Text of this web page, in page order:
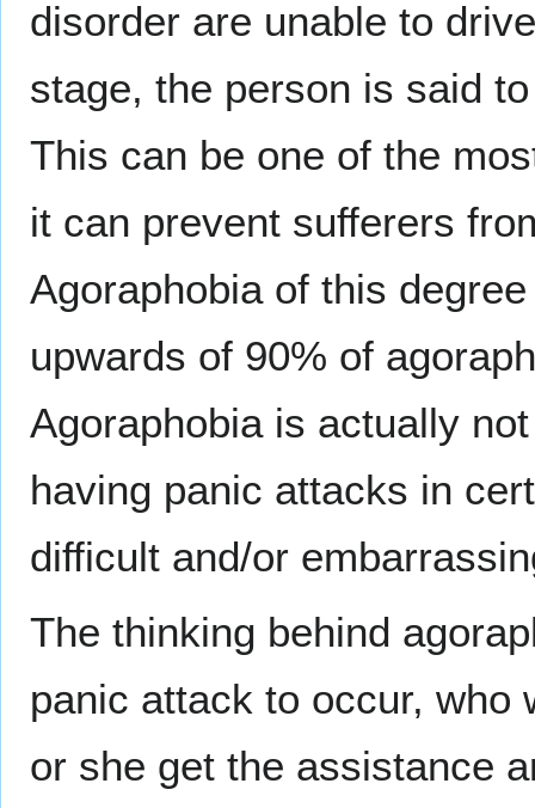
disorder are unable to
stage, the person is said
This can be one of the
it can prevent sufferers
Agoraphobia of this
upwards of 90% of
Agoraphobia is actually
having panic attacks in
difficult and/or
The thinking behind
panic attack to occur, who
or she get the assistance